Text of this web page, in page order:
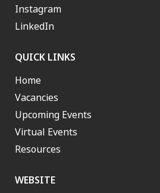
Instagram
LinkedIn
QUICK LINKS
Home
Vacancies
Upcoming Events
Virtual Events
Resources
WEBSITE